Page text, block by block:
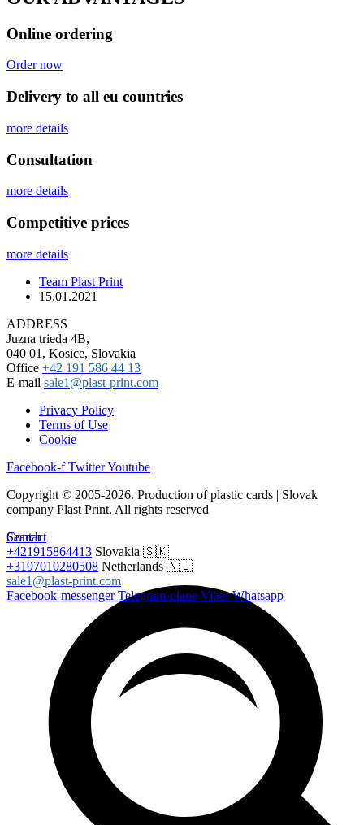
Online ordering
Order now
Delivery to all eu countries
more details
Сonsultation
more details
Competitive prices
more details
Team Plast Print
15.01.2021
ADDRESS
Juzna trieda 4B,
040 01, Kosice, Slovakia
Office +42 191 586 44 13
E-mail sale1@plast-print.com
Privacy Policy
Terms of Use
Cookie
Facebook-f TwitterYoutube
Copyright © 2005-2026. Production of plastic cards | Slovak
company Plast Print. All rights reserved
Search
Contact
+421915864413 Slovakia 🇸🇰
+3197010280508 Netherlands 🇳🇱
sale1@plast-print.com
Facebook-messenger Telegram-plane Viber Whatsapp